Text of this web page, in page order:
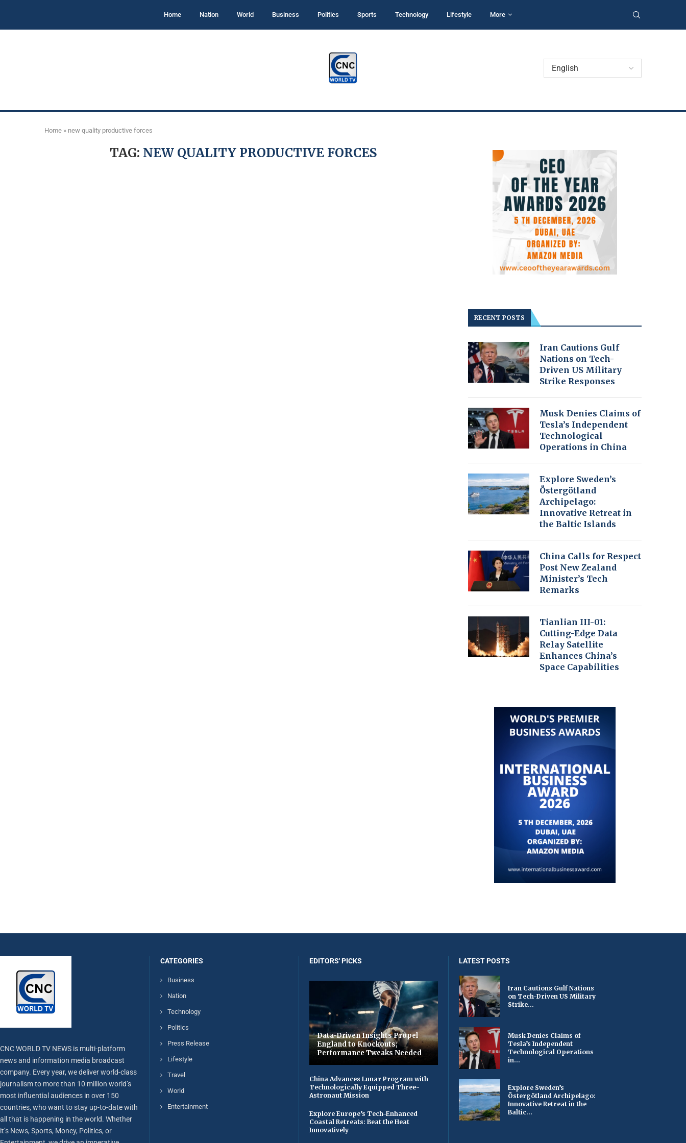
Home Nation World Business Politics Sports Technology Lifestyle More
Home » new quality productive forces
TAG: NEW QUALITY PRODUCTIVE FORCES
RECENT POSTS
Iran Cautions Gulf
Nations on Tech-
Driven US Military
Strike Responses
Musk Denies Claims of
Tesla’s Independent
Technological
Operations in China
Explore Sweden’s
Östergötland
Archipelago:
Innovative Retreat in
the Baltic Islands
China Calls for Respect
Post New Zealand
Minister’s Tech
Remarks
Tianlian III-01:
Cutting-Edge Data
Relay Satellite
Enhances China’s
Space Capabilities
CNC WORLD TV NEWS is multi-platform
news and information media broadcast
company. Every year, we deliver world-class
journalism to more than 10 million world’s
most influential audiences in over 150
countries, who want to stay up-to-date with
all that is happening in the world. Whether
it’s News, Sports, Money, Politics, or
CATEGORIES
Business
Nation
Technology
Politics
Press Release
Lifestyle
Travel
World
Entertainment
EDITORS' PICKS
Data-Driven Insights Propel
England to Knockouts;
Performance Tweaks Needed
China Advances Lunar Program with
Technologically Equipped Three-
Astronaut Mission
Explore Europe’s Tech-Enhanced
Coastal Retreats: Beat the Heat
Innovatively
LATEST POSTS
Iran Cautions Gulf Nations
on Tech-Driven US Military
Strike...
Musk Denies Claims of
Tesla’s Independent
Technological Operations
in...
Explore Sweden’s
Östergötland Archipelago:
Innovative Retreat in the
Baltic...